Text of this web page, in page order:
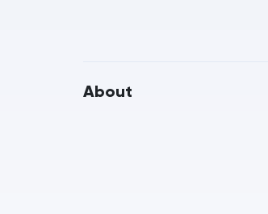
About